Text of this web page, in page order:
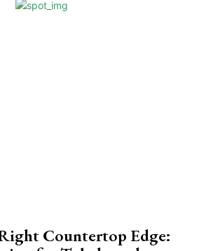
Countertop Edge: